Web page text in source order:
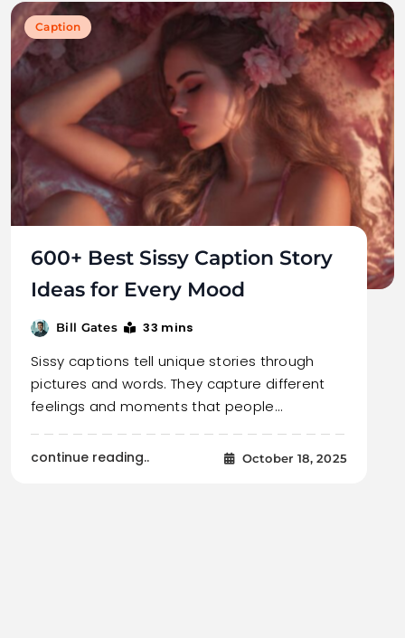
Caption
600+ Best Sissy Caption Story
Ideas for Every Mood
Bill Gates 33 mins
Sissy captions tell unique stories through
pictures and words. They capture different
feelings and moments that people…
continue reading.. October 18, 2025